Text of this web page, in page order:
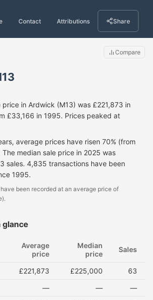
Contact Attributions Share
Compare
in Ardwick (M13) was £221,873 in
£33,166 in 1995. Prices peaked at
average prices have risen 70% (from
median sale price in 2025 was
sales. 4,835 transactions have been
1995.
been recorded at an average price of
glance
Average
price
Median
price
Sales
£221,873 £225,000
63
— —
—